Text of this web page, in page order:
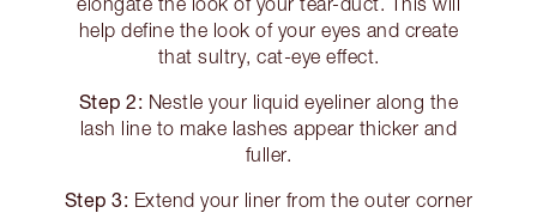
help define the look of your eyes and create
that sultry, cat-eye effect.
Step 2: Nestle your liquid eyeliner along the
lash line to make lashes appear thicker and
fuller.
Step 3: Extend your liner from the outer corner